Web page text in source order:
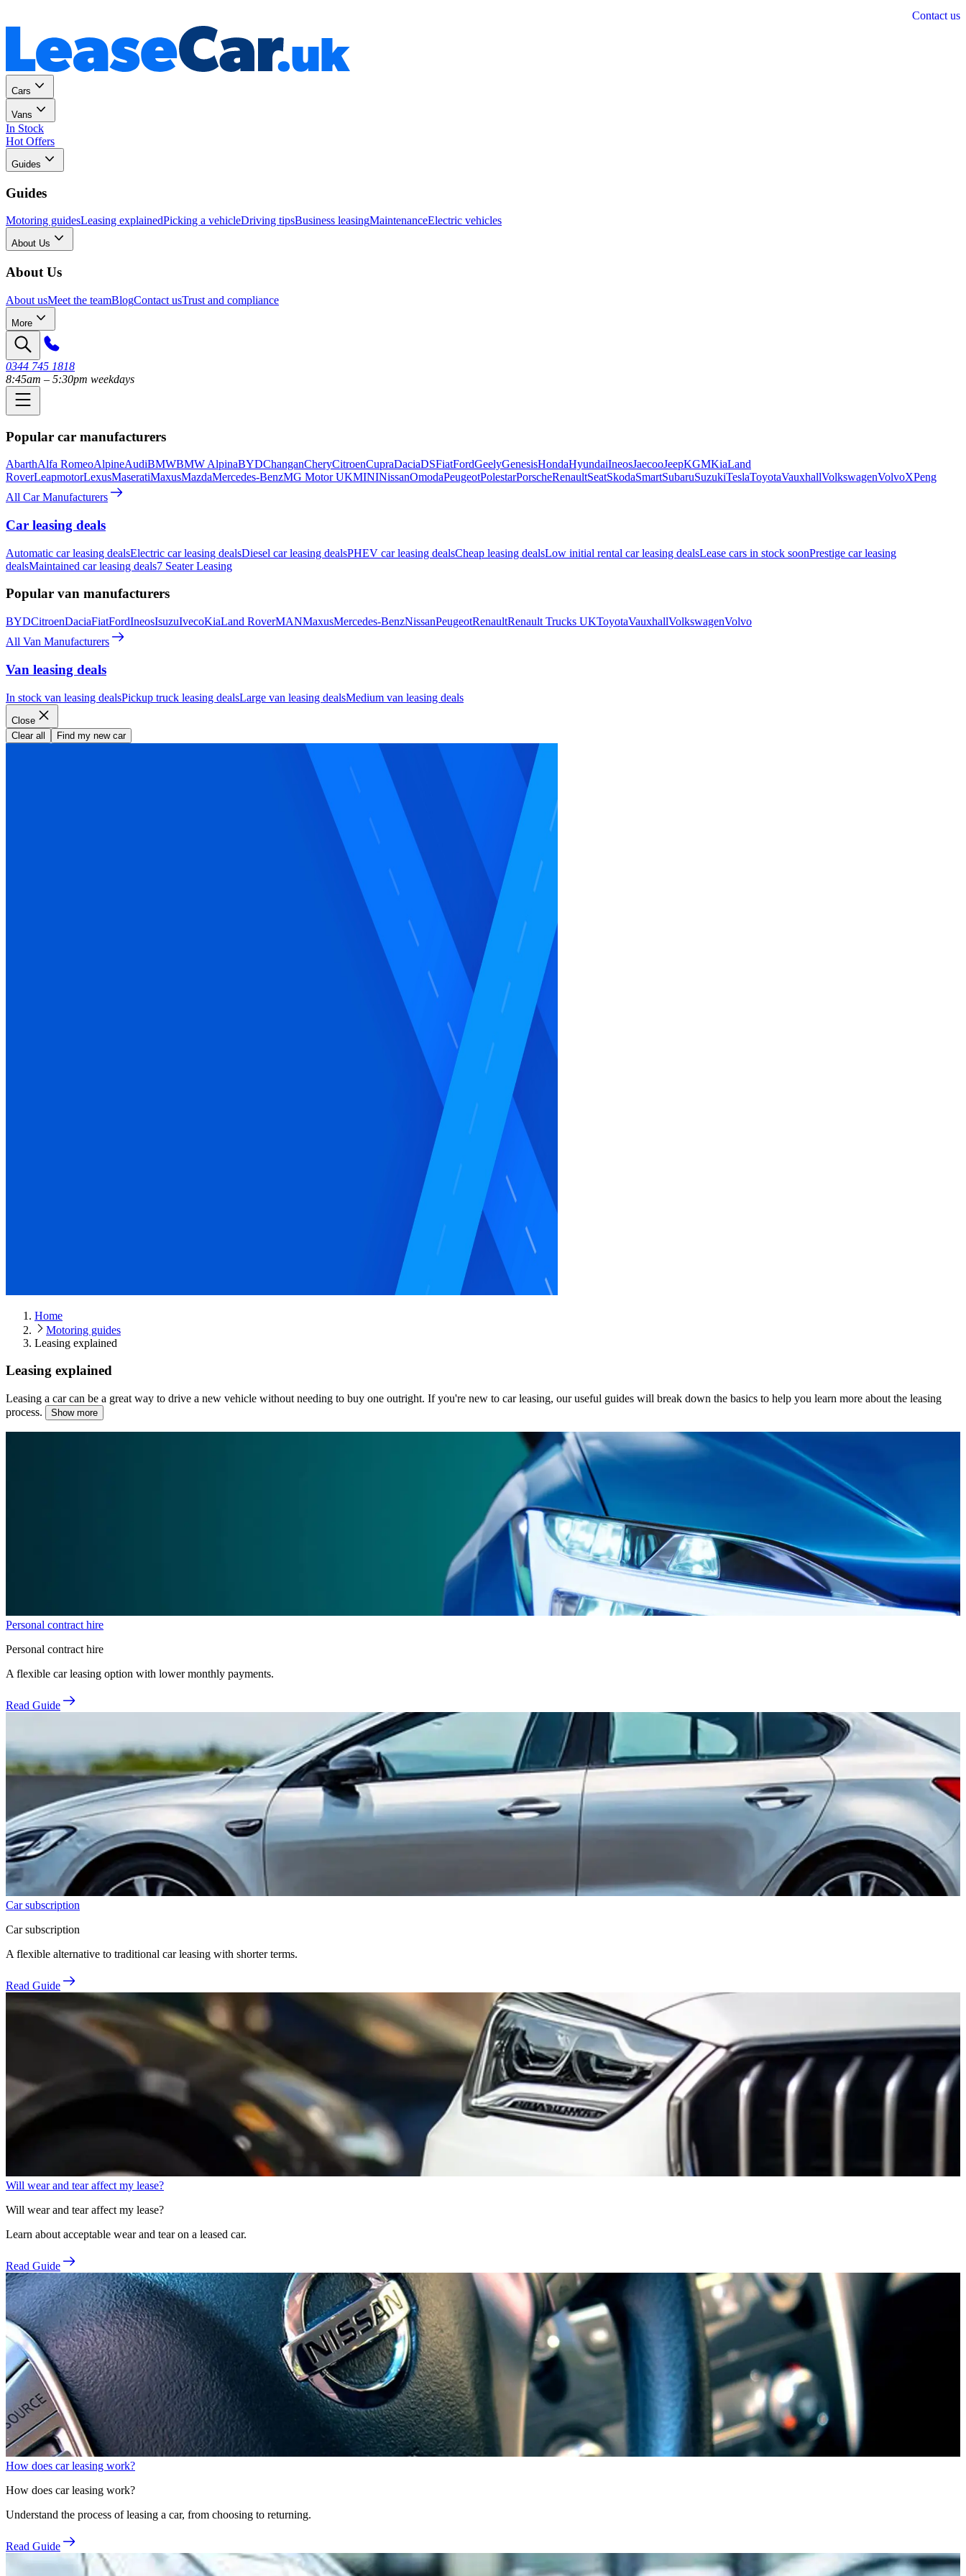
Contact us
Cars
Vans
In Stock
Hot Offers
Guides
Guides
Motoring guidesLeasing explainedPicking a vehicleDriving tipsBusiness leasingMaintenanceElectric vehicles
About Us
About Us
About usMeet the teamBlogContact usTrust and compliance
More
0344 745 1818
8:45am – 5:30pm weekdays
Popular car manufacturers
AbarthAlfa RomeoAlpineAudiBMWBMW AlpinaBYDChanganCheryCitroenCupraDaciaDSFiatFordGeelyGenesisHondaHyundaiIneosJaecooJeepKGMKiaLand
RoverLeapmotorLexusMaseratiMaxusMazdaMercedes-BenzMG Motor UKMININissanOmodaPeugeotPolestarPorscheRenaultSeatSkodaSmartSubaruSuzukiTeslaToyotaVauxhallVolkswagenVolvoXPeng
All Car Manufacturers
Car leasing deals
Automatic car leasing dealsElectric car leasing dealsDiesel car leasing dealsPHEV car leasing dealsCheap leasing dealsLow initial rental car leasing dealsLease cars in stock soonPrestige car leasing
dealsMaintained car leasing deals7 Seater Leasing
Popular van manufacturers
BYDCitroenDaciaFiatFordIneosIsuzuIvecoKiaLand RoverMANMaxusMercedes-BenzNissanPeugeotRenaultRenault Trucks UKToyotaVauxhallVolkswagenVolvo
All Van Manufacturers
Van leasing deals
In stock van leasing dealsPickup truck leasing dealsLarge van leasing dealsMedium van leasing deals
Close
Clear all
Find my new car
Home
Motoring guides
Leasing explained
Leasing explained
Leasing a car can be a great way to drive a new vehicle without needing to buy one outright. If you're new to car leasing, our useful guides will break down the basics to help you learn more about the leasing
process.
Show more
Personal contract hire
Personal contract hire
A flexible car leasing option with lower monthly payments.
Read Guide
Car subscription
Car subscription
A flexible alternative to traditional car leasing with shorter terms.
Read Guide
Will wear and tear affect my lease?
Will wear and tear affect my lease?
Learn about acceptable wear and tear on a leased car.
Read Guide
How does car leasing work?
How does car leasing work?
Understand the process of leasing a car, from choosing to returning.
Read Guide